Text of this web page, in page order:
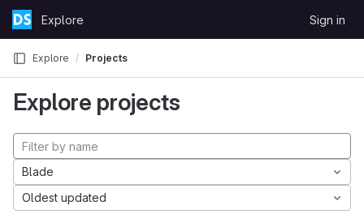
Skip to content
GitLabExplore Sign in
Explore Projects
Explore projects
Blade
Oldest updated